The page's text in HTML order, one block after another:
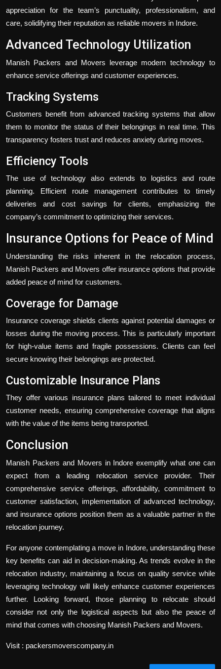
appreciation for the team’s punctuality, professionalism, and
care, solidifying their reputation as reliable movers in Indore.
Advanced Technology Utilization
Manish Packers and Movers leverage modern technology to
enhance service offerings and customer experiences.
Tracking Systems
Customers benefit from advanced tracking systems that allow
them to monitor the status of their belongings in real time. This
transparency fosters trust and reduces anxiety during moves.
Efficiency Tools
The use of technology also extends to logistics and route
planning. Efficient route management contributes to timely
deliveries and cost savings for clients, emphasizing the
company’s commitment to optimizing their services.
Insurance Options for Peace of Mind
Understanding the risks inherent in the relocation process,
Manish Packers and Movers offer insurance options that provide
added peace of mind for customers.
Coverage for Damage
Insurance coverage shields clients against potential damages or
losses during the moving process. This is particularly important
for high-value items and fragile possessions. Clients can feel
secure knowing their belongings are protected.
Customizable Insurance Plans
They offer various insurance plans tailored to meet individual
customer needs, ensuring comprehensive coverage that aligns
with the value of the items being transported.
Conclusion
Manish Packers and Movers in Indore exemplify what one can
expect from a leading relocation service provider. Their
comprehensive service offerings, affordability, commitment to
customer satisfaction, implementation of advanced technology,
and insurance options position them as a valuable partner in the
relocation journey.
For anyone contemplating a move in Indore, understanding these
key benefits can aid in decision-making. As trends evolve in the
relocation industry, maintaining a focus on quality service while
leveraging technology will likely enhance customer experiences
further. Looking forward, those planning to relocate should
consider not only the logistical aspects but also the peace of
mind that comes with choosing Manish Packers and Movers.
Visit : packersmoverscompany.in